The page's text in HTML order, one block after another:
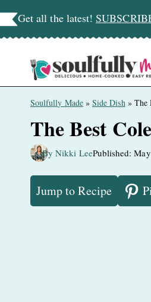
to
content
Get all the latest!
Soulfully Made»Side Dish» The
The Best
By Nikki LeePublished:
Jump to Recipe